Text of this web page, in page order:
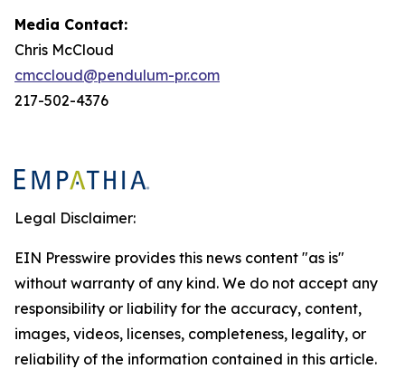
Media Contact:
Chris McCloud
cmccloud@pendulum-pr.com
217-502-4376
Legal Disclaimer:
EIN Presswire provides this news content "as is"
without warranty of any kind. We do not accept any
responsibility or liability for the accuracy, content,
images, videos, licenses, completeness, legality, or
reliability of the information contained in this article.